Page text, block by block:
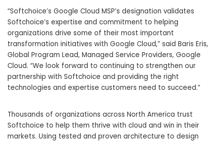
“Softchoice’s Google Cloud MSP’s designation validates
Softchoice’s expertise and commitment to helping
organizations drive some of their most important
transformation initiatives with Google Cloud,” said Baris Eris,
Global Program Lead, Managed Service Providers, Google
Cloud. “We look forward to continuing to strengthen our
partnership with Softchoice and providing the right
technologies and expertise customers need to succeed.”
Thousands of organizations across North America trust
Softchoice to help them thrive with cloud and win in their
markets. Using tested and proven architecture to design